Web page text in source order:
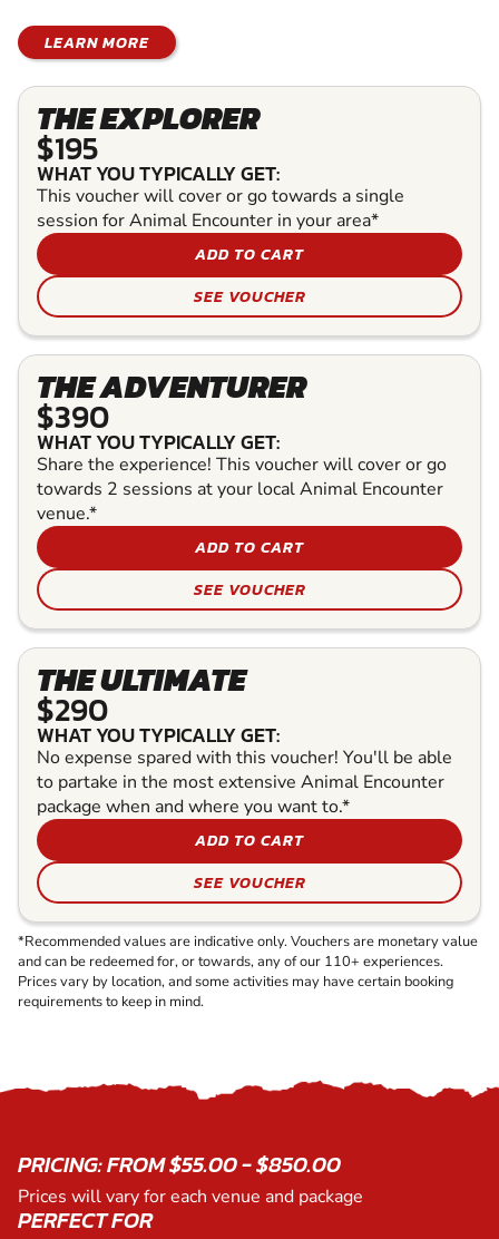
LEARN MORE
THE EXPLORER
$195
WHAT YOU TYPICALLY GET:
This voucher will cover or go towards a single
session for Animal Encounter in your area*
ADD TO CART
SEE VOUCHER
THE ADVENTURER
$390
WHAT YOU TYPICALLY GET:
Share the experience! This voucher will cover or go
towards 2 sessions at your local Animal Encounter
venue.*
ADD TO CART
SEE VOUCHER
THE ULTIMATE
$290
WHAT YOU TYPICALLY GET:
No expense spared with this voucher! You'll be able
to partake in the most extensive Animal Encounter
package when and where you want to.*
ADD TO CART
SEE VOUCHER
*Recommended values are indicative only. Vouchers are monetary value
and can be redeemed for, or towards, any of our 110+ experiences.
Prices vary by location, and some activities may have certain booking
requirements to keep in mind.
PRICING: FROM $55.00 - $850.00
Prices will vary for each venue and package
PERFECT FOR